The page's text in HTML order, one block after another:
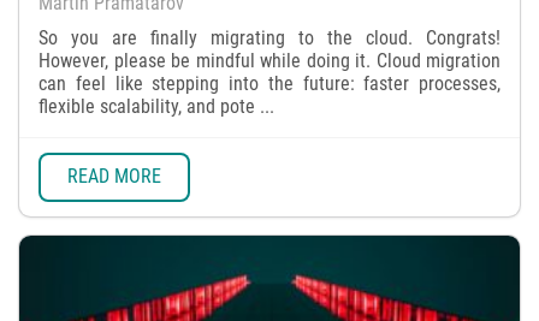
So you are finally migrating to the cloud. Congrats!
However, please be mindful while doing it. Cloud migration
can feel like stepping into the future: faster processes,
flexible scalability, and pote ...
READ MORE